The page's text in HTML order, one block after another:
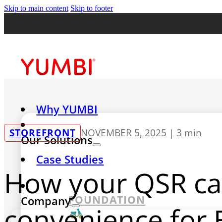
Skip to main content Skip to footer
Why YUMBI
Our Solutions
FOUNDATION
Case Studies
Company
STOREFRONT NOVEMBER 5, 2025 | 3 min
How your QSR